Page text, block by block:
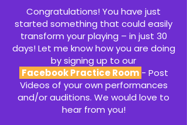
Congratulations! You have just
started something that could easily
transform your playing – in just 30
days! Let me know how you are doing
by signing up to our
Facebook Practice Room - Post
Videos of your own performances
and/or auditions. We would love to
hear from you!